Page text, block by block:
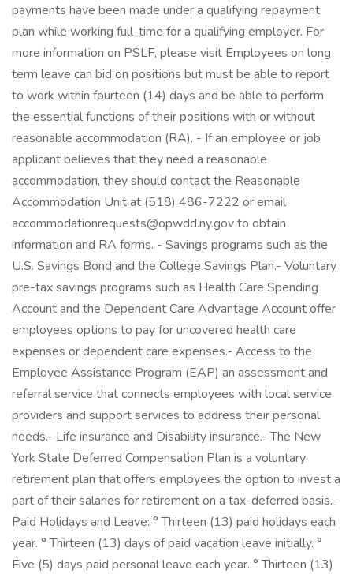
payments have been made under a qualifying repayment
plan while working full-time for a qualifying employer. For
more information on PSLF, please visit Employees on long
term leave can bid on positions but must be able to report
to work within fourteen (14) days and be able to perform
the essential functions of their positions with or without
reasonable accommodation (RA). - If an employee or job
applicant believes that they need a reasonable
accommodation, they should contact the Reasonable
Accommodation Unit at (518) 486-7222 or email
accommodationrequests@opwdd.ny.gov to obtain
information and RA forms. - Savings programs such as the
U.S. Savings Bond and the College Savings Plan.- Voluntary
pre-tax savings programs such as Health Care Spending
Account and the Dependent Care Advantage Account offer
employees options to pay for uncovered health care
expenses or dependent care expenses.- Access to the
Employee Assistance Program (EAP) an assessment and
referral service that connects employees with local service
providers and support services to address their personal
needs.- Life insurance and Disability insurance.- The New
York State Deferred Compensation Plan is a voluntary
retirement plan that offers employees the option to invest a
part of their salaries for retirement on a tax-deferred basis.-
Paid Holidays and Leave: ° Thirteen (13) paid holidays each
year. ° Thirteen (13) days of paid vacation leave initially. °
Five (5) days paid personal leave each year. ° Thirteen (13)